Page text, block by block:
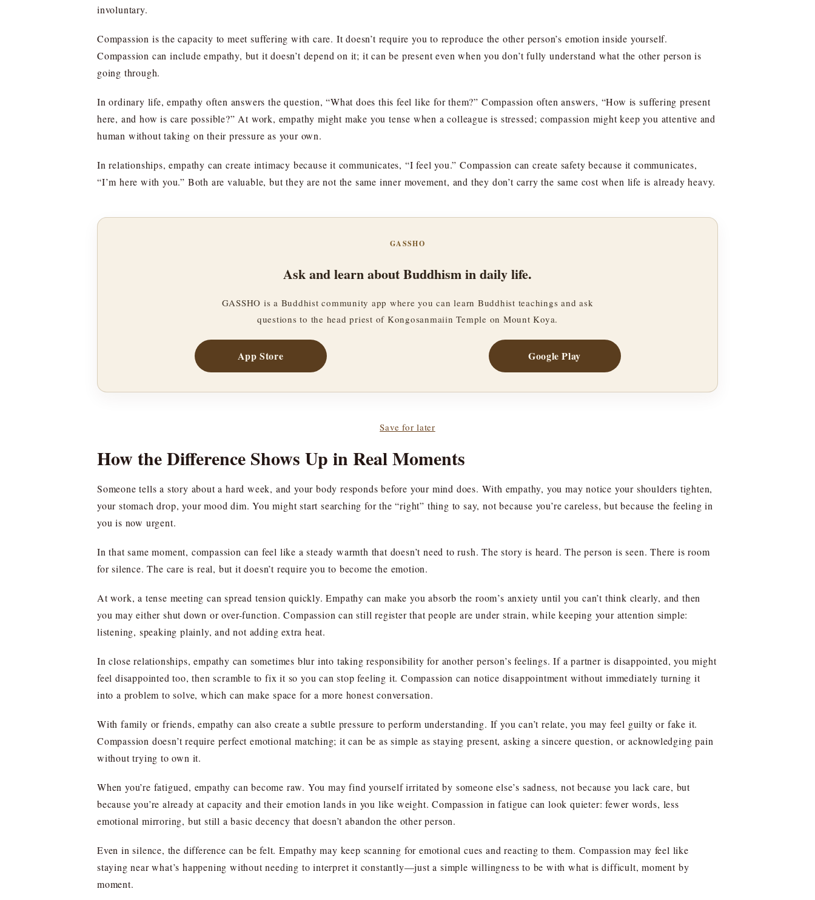
involuntary.
Compassion is the capacity to meet suffering with care. It doesn’t require you to reproduce the other person’s emotion inside yourself.
Compassion can include empathy, but it doesn’t depend on it; it can be present even when you don’t fully understand what the other person is
going through.
In ordinary life, empathy often answers the question, “What does this feel like for them?” Compassion often answers, “How is suffering present
here, and how is care possible?” At work, empathy might make you tense when a colleague is stressed; compassion might keep you attentive and
human without taking on their pressure as your own.
In relationships, empathy can create intimacy because it communicates, “I feel you.” Compassion can create safety because it communicates,
“I’m here with you.” Both are valuable, but they are not the same inner movement, and they don’t carry the same cost when life is already heavy.
GASSHO
Ask and learn about Buddhism in daily life.
GASSHO is a Buddhist community app where you can learn Buddhist teachings and ask
questions to the head priest of Kongosanmaiin Temple on Mount Koya.
App Store Google Play
Save for later
How the Difference Shows Up in Real Moments
Someone tells a story about a hard week, and your body responds before your mind does. With empathy, you may notice your shoulders tighten,
your stomach drop, your mood dim. You might start searching for the “right” thing to say, not because you’re careless, but because the feeling in
you is now urgent.
In that same moment, compassion can feel like a steady warmth that doesn’t need to rush. The story is heard. The person is seen. There is room
for silence. The care is real, but it doesn’t require you to become the emotion.
At work, a tense meeting can spread tension quickly. Empathy can make you absorb the room’s anxiety until you can’t think clearly, and then
you may either shut down or over-function. Compassion can still register that people are under strain, while keeping your attention simple:
listening, speaking plainly, and not adding extra heat.
In close relationships, empathy can sometimes blur into taking responsibility for another person’s feelings. If a partner is disappointed, you might
feel disappointed too, then scramble to fix it so you can stop feeling it. Compassion can notice disappointment without immediately turning it
into a problem to solve, which can make space for a more honest conversation.
With family or friends, empathy can also create a subtle pressure to perform understanding. If you can’t relate, you may feel guilty or fake it.
Compassion doesn’t require perfect emotional matching; it can be as simple as staying present, asking a sincere question, or acknowledging pain
without trying to own it.
When you’re fatigued, empathy can become raw. You may find yourself irritated by someone else’s sadness, not because you lack care, but
because you’re already at capacity and their emotion lands in you like weight. Compassion in fatigue can look quieter: fewer words, less
emotional mirroring, but still a basic decency that doesn’t abandon the other person.
Even in silence, the difference can be felt. Empathy may keep scanning for emotional cues and reacting to them. Compassion may feel like
staying near what’s happening without needing to interpret it constantly—just a simple willingness to be with what is difficult, moment by
moment.